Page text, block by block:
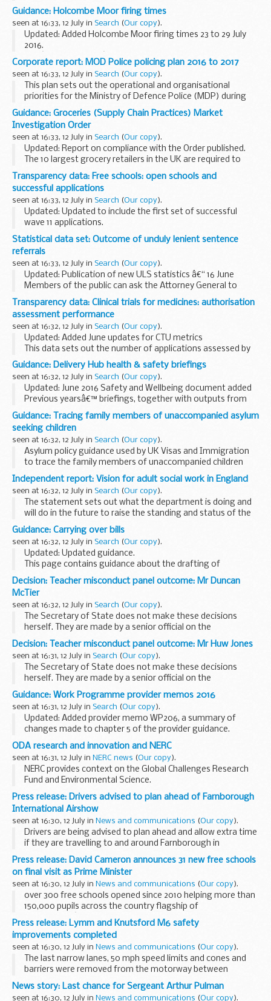
abstraction within the London basin chalk aquifer, and why
changes may have occurred. It also describes the current
abstraction...
Guidance: Holcombe Moor firing times
seen at 16:33, 12 July in Search (Our copy).
Updated: Added Holcombe Moor firing times 23 to 29 July
2016.
The â€˜firing timesâ€™ are presented in 2 file formats. The
PDF format is web browseable and accessible on mobile
devices such as Blackberrys, smart...
Corporate report: MOD Police policing plan 2016 to 2017
seen at 16:33, 12 July in Search (Our copy).
This plan sets out the operational and organisational
priorities for the Ministry of Defence Police (MDP) during
2015/16, as agreed with theMinistry of Defence Police
Committee.
Guidance: Groceries (Supply Chain Practices) Market
Investigation Order
seen at 16:33, 12 July in Search (Our copy).
Updated: Report on compliance with the Order published.
The 10 largest grocery retailers in the UK are required to
comply with the Groceries (Supply Chain Practices) Market
Investigation Order 2009 (the...
Transparency data: Free schools: open schools and
successful applications
seen at 16:33, 12 July in Search (Our copy).
Updated: Updated to include the first set of successful
wave 11 applications.
Details of all schools in the free school programme
including:
type of school age group served local authority ...
Statistical data set: Outcome of unduly lenient sentence
referrals
seen at 16:33, 12 July in Search (Our copy).
Updated: Publication of new ULS statistics â€“ 16 June
Members of the public can ask the Attorney General to
examine sentences handed down by Crown Courts in
England and Wales within 28 days of sentencing...
Transparency data: Clinical trials for medicines: authorisation
assessment performance
seen at 16:32, 12 July in Search (Our copy).
Updated: Added June updates for CTU metrics
This data sets out the number of applications assessed by
MHRA, split by phase and commercial and non-commercial
sponsors.
The phase of application matches...
Guidance: Delivery Hub health & safety briefings
seen at 16:32, 12 July in Search (Our copy).
Updated: June 2016 Safety and Wellbeing document added
Previous yearsâ€™ briefings, together with outputs from
Health and Safety Group workshops are available on
The
National Archives website.
Guidance: Tracing family members of unaccompanied asylum
seeking children
seen at 16:32, 12 July in Search (Our copy).
Asylum policy guidance used by UK Visas and Immigration
to trace the family members of unaccompanied children
who have made claims for asylum.
Independent report: Vision for adult social work in England
seen at 16:32, 12 July in Search (Our copy).
The statement sets out what the department is doing and
will do in the future to raise the standing and status of the
social work profession, through our continuing reform
programme.
It includes:
...
Guidance: Carrying over bills
seen at 16:32, 12 July in Search (Our copy).
Updated: Updated guidance.
This page contains guidance about the drafting of
legislation, produced by the Office of the Parliamentary
Counsel for members of that office.
Decision: Teacher misconduct panel outcome: Mr Duncan
McTier
seen at 16:32, 12 July in Search (Our copy).
The Secretary of State does not make these decisions
herself. They are made by a senior official on the
recommendation of an independent panel.
Teacher reference number: 8401328 ...
Decision: Teacher misconduct panel outcome: Mr Huw Jones
seen at 16:31, 12 July in Search (Our copy).
The Secretary of State does not make these decisions
herself. They are made by a senior official on the
recommendation of an independent panel.
Teacher reference number: 8175167 ...
Guidance: Work Programme provider memos 2016
seen at 16:31, 12 July in Search (Our copy).
Updated: Added provider memo WP206, a summary of
changes made to chapter 5 of the provider guidance.
These memos provide updates to the
provider guidance.
ODA research and innovation and NERC
seen at 16:31, 12 July in NERC news (Our copy).
NERC provides context on the Global Challenges Research
Fund and Environmental Science.
Press release: Drivers advised to plan ahead of Farnborough
International Airshow
seen at 16:30, 12 July in News and communications (Our copy).
Drivers are being advised to plan ahead and allow extra time
if they are travelling to and around Farnborough in
Hampshire this weekend (Saturday 16 and Sunday 17 July)
during the public days of the Farnborough...
Press release: David Cameron announces 31 new free schools
on final visit as Prime Minister
seen at 16:30, 12 July in News and communications (Our copy).
over 300 free schools opened since 2010 helping more than
150,000 pupils across the country flagship of
governmentâ€™s education reforms which have seen over
1.4 million more children in good or outstanding...
Press release: Lymm and Knutsford M6 safety
improvements completed
seen at 16:30, 12 July in News and communications (Our copy).
The last narrow lanes, 50 mph speed limits and cones and
barriers were removed from the motorway between
junction 19 at Knutsford and junction 20 at Lymm on Sunday
morning (10 July) after completion of a new ...
News story: Last chance for Sergeant Arthur Pulman
seen at 16:30, 12 July in News and communications (Our copy).